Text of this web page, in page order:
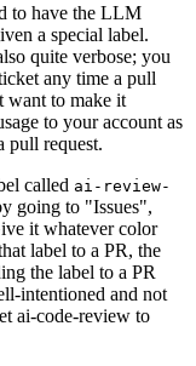
to have the LLM
a special label.
quite verbose; you
any time a pull
want to make it
to your account as
pull request.
called ai-review-
going to "Issues",
it whatever color
label to a PR, the
the label to a PR
intentioned and not
ai-code-review to